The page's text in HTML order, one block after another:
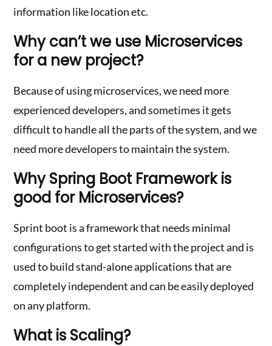
information like location etc.
Why can’t we use Microservices
for a new project?
Because of using microservices, we need more
experienced developers, and sometimes it gets
difficult to handle all the parts of the system, and we
need more developers to maintain the system.
Why Spring Boot Framework is
good for Microservices?
Sprint boot is a framework that needs minimal
configurations to get started with the project and is
used to build stand-alone applications that are
completely independent and can be easily deployed
on any platform.
What is Scaling?